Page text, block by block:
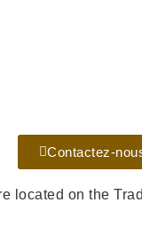
Contactez-
located on the